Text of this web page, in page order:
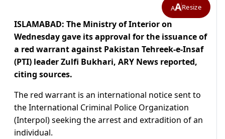
AAResize
ISLAMABAD: The Ministry of Interior on
Wednesday gave its approval for the issuance of
a red warrant against Pakistan Tehreek-e-Insaf
(PTI) leader Zulfi Bukhari, ARY News reported,
citing sources.
The red warrant is an international notice sent to
the International Criminal Police Organization
(Interpol) seeking the arrest and extradition of an
individual.